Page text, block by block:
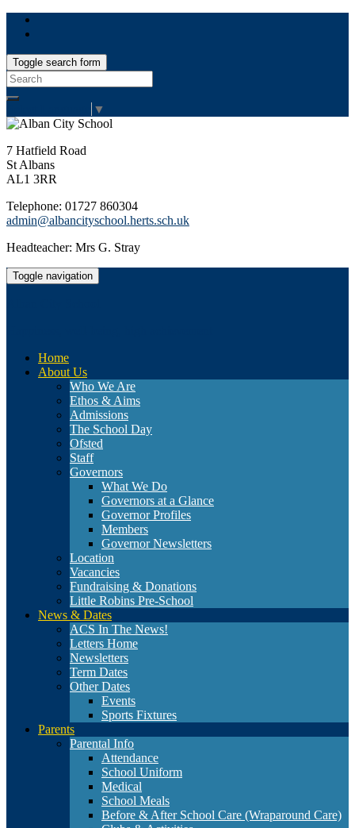
Toggle search form
Search
for:
▼
7 Hatfield Road
St Albans
AL1 3RR
Telephone: 01727 860304
admin@albancityschool.herts.sch.uk
Headteacher: Mrs G. Stray
Toggle navigation
Home
About Us
Who We Are
Ethos & Aims
Admissions
The School Day
Ofsted
Staff
Governors
What We Do
Governors at a Glance
Governor Profiles
Members
Governor Newsletters
Location
Vacancies
Fundraising & Donations
Little Robins Pre-School
News & Dates
ACS In The News!
Letters Home
Newsletters
Term Dates
Other Dates
Events
Sports Fixtures
Parents
Parental Info
Attendance
School Uniform
Medical
School Meals
Before & After School Care (Wraparound Care)